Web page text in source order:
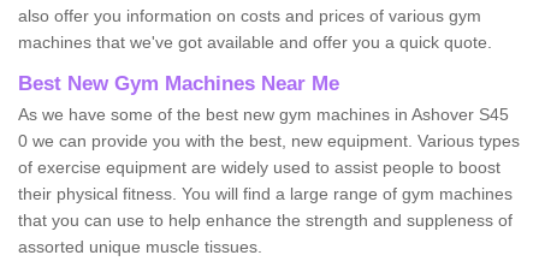
also offer you information on costs and prices of various gym
machines that we've got available and offer you a quick quote.
Best New Gym Machines Near Me
As we have some of the best new gym machines in Ashover S45
0 we can provide you with the best, new equipment. Various types
of exercise equipment are widely used to assist people to boost
their physical fitness. You will find a large range of gym machines
that you can use to help enhance the strength and suppleness of
assorted unique muscle tissues.